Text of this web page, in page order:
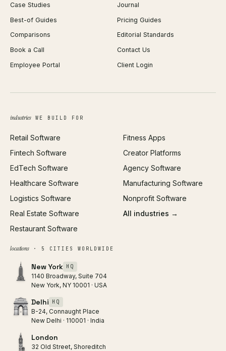
Webflow Development
React Development
iOS App Development
Android App Development
Web Design
Brand Identity
SEO
All services →
Image Compressor
Background Remover
PDF Merge
Profit Calculator
ROAS Calculator
Open Graph Preview
Case Studies
Journal
Best-of Guides
Pricing Guides
Comparisons
Editorial Standards
Book a Call
Contact Us
Employee Portal
Client Login
industriesWE BUILD FOR
Retail Software
Fintech Software
EdTech Software
Healthcare Software
Logistics Software
Real Estate Software
Restaurant Software
Fitness Apps
Creator Platforms
Agency Software
Manufacturing Software
Nonprofit Software
All industries →
locations· 5 CITIES WORLDWIDE
New York HQ
1140 Broadway, Suite 704
New York, NY 10001 · USA
Delhi HQ
B-24, Connaught Place
New Delhi · 110001 · India
London
32 Old Street, Shoreditch